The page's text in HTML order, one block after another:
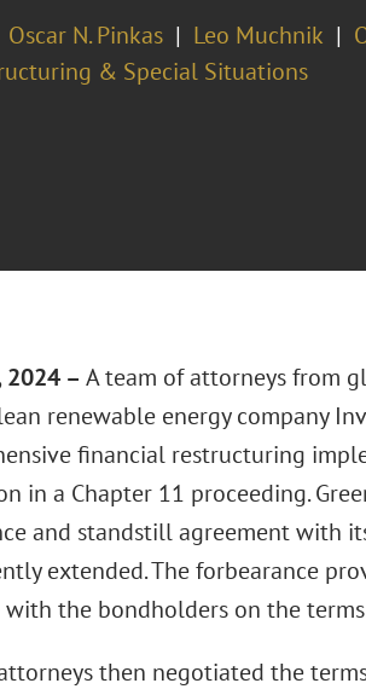
Oscar N. Pinkas Leo Muchnik
& Special Situations
2024 – A team of attorneys from
renewable energy company
financial restructuring
in a Chapter 11 proceeding.
and standstill agreement with
extended. The forbearance
the bondholders on the
attorneys then negotiated the